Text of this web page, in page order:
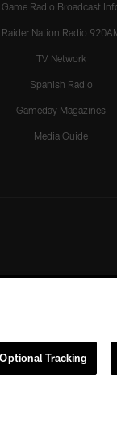
Game Radio Broadcast
Raider Nation Radio
TV Network
Spanish Radio
Gameday Magazines
Media Guide
of the Las Vegas
Tracking